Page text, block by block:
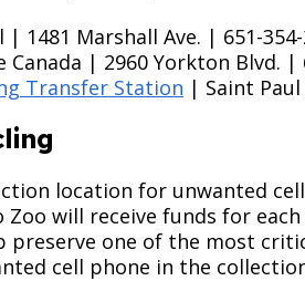
| 1481 Marshall Ave. | 651-354-
Canada | 2960 Yorkton Blvd. |
Transfer Station | Saint
location for unwanted
Zoo will receive funds for
one of the most
cell phone in the